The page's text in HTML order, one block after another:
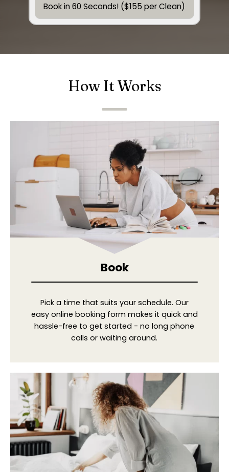
Book in 60 Seconds! ($155 per Clean)
How It Works
Book
Pick a time that suits your schedule. Our
easy online booking form makes it quick and
hassle-free to get started - no long phone
calls or waiting around.